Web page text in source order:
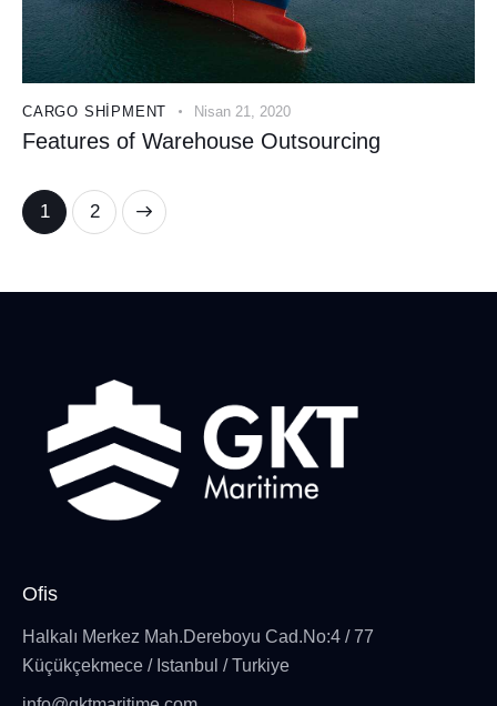
CARGO SHIPMENT Nisan 21, 2020
Features of Warehouse Outsourcing
1 2
Ofis
Halkalı Merkez Mah.Dereboyu Cad.No:4 / 77
Küçükçekmece / Istanbul / Turkiye